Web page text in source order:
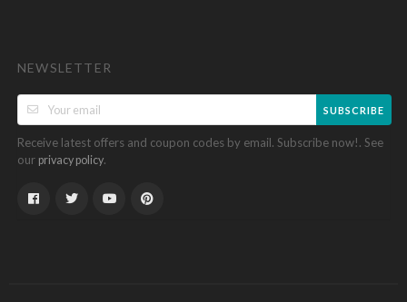
NEWSLETTER
SUBSCRIBE
Receive latest offers and coupon codes by email. Subscribe now!. See
our privacy policy.